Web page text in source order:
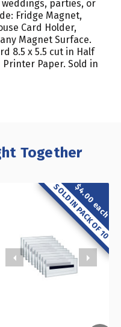
parties, or
Fridge Magnet,
Card Holder,
Magnet Surface.
x 5.5 cut in Half
Printer Paper. Sold in
Together
$4.00 each
SOLD IN PACK OF 10